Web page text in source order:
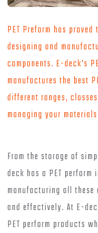
PET Preform has
designing and
components. E-deck’s
manufactures the best
different ranges,
managing your
From the storage of
deck has a PET
manufacturing all
and effectively. At E-
PET perform products